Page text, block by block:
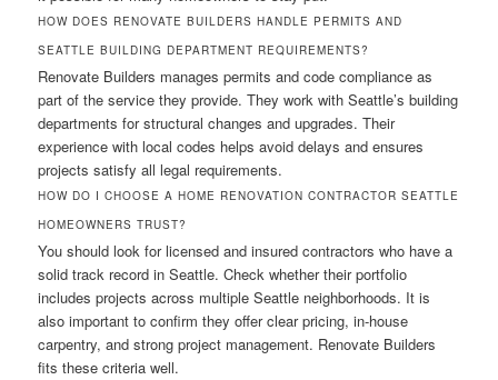
HOW DOES RENOVATE BUILDERS HANDLE PERMITS AND
SEATTLE BUILDING DEPARTMENT REQUIREMENTS?
Renovate Builders manages permits and code compliance as
part of the service they provide. They work with Seattle’s building
departments for structural changes and upgrades. Their
experience with local codes helps avoid delays and ensures
projects satisfy all legal requirements.
HOW DO I CHOOSE A HOME RENOVATION CONTRACTOR SEATTLE
HOMEOWNERS TRUST?
You should look for licensed and insured contractors who have a
solid track record in Seattle. Check whether their portfolio
includes projects across multiple Seattle neighborhoods. It is
also important to confirm they offer clear pricing, in-house
carpentry, and strong project management. Renovate Builders
fits these criteria well.